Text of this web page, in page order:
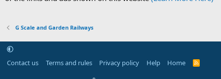
G Scale and Garden Railways
Contact us Terms and rules Privacy policy Help Home
R